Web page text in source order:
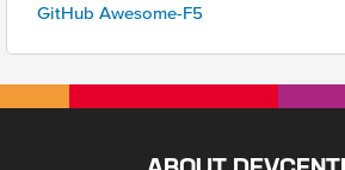
GitHub Awesome-F5